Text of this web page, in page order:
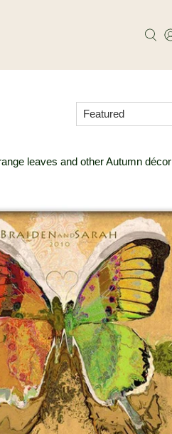
leaves and other Autumn décor